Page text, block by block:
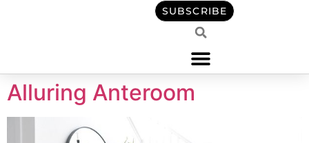
SUBSCRIBE
Alluring Anteroom